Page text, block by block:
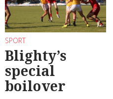
SPORT
Blighty’s
special
boilover